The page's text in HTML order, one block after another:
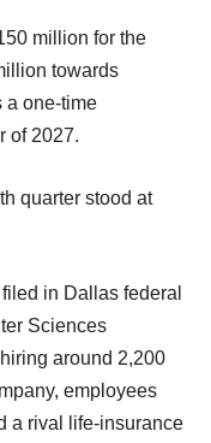
million for the
towards
a one-time
of 2027.
quarter stood at
in Dallas federal
Sciences
around 2,200
employees
a rival life-insurance